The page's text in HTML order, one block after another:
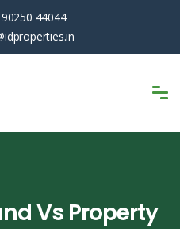
44044
Vs Property